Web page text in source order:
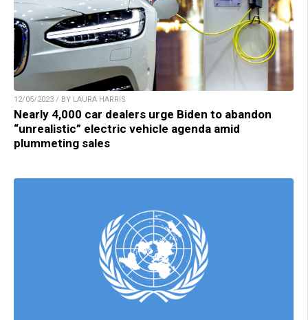
12/05/2023 / BY LAURA HARRIS
Nearly 4,000 car dealers urge Biden to abandon
“unrealistic” electric vehicle agenda amid
plummeting sales